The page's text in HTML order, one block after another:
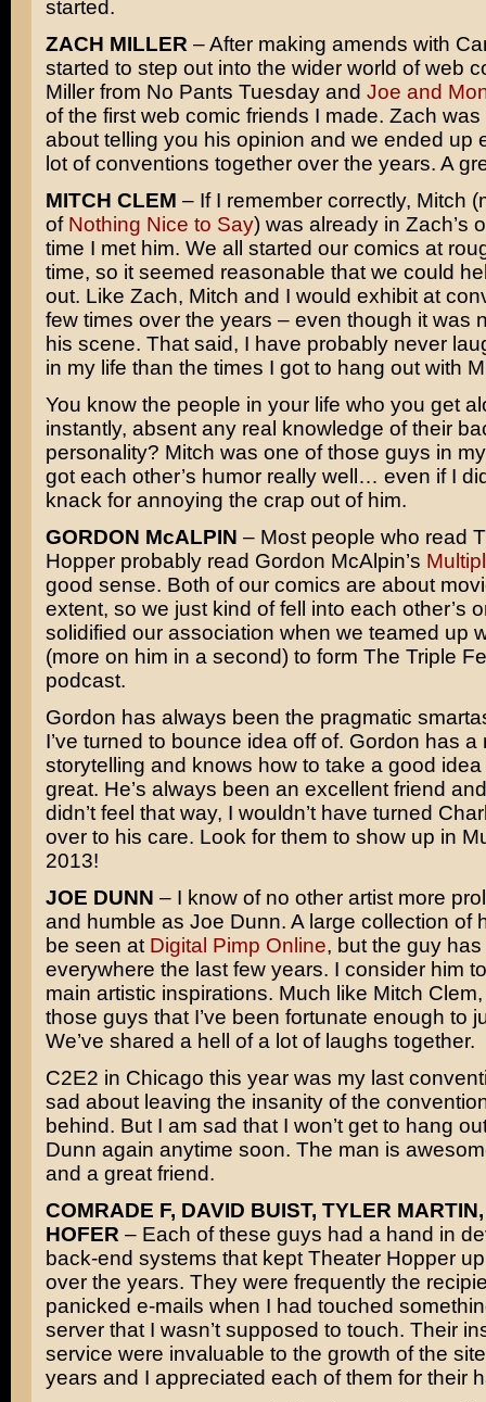
started.
ZACH MILLER – After making amends with
started to step out into the wider world of web
Miller from No Pants Tuesday and Joe and
of the first web comic friends I made. Zach
about telling you his opinion and we ended up
lot of conventions together over the years. A
MITCH CLEM – If I remember correctly, Mitch
of Nothing Nice to Say) was already in Zach’s
time I met him. We all started our comics at
time, so it seemed reasonable that we could
out. Like Zach, Mitch and I would exhibit at
few times over the years – even though it was
his scene. That said, I have probably never
in my life than the times I got to hang out with
You know the people in your life who you get
instantly, absent any real knowledge of their
personality? Mitch was one of those guys in
got each other’s humor really well… even if I
knack for annoying the crap out of him.
GORDON McALPIN – Most people who read
Hopper probably read Gordon McAlpin’s
good sense. Both of our comics are about
extent, so we just kind of fell into each other’s
solidified our association when we teamed up
(more on him in a second) to form The Triple
podcast.
Gordon has always been the pragmatic
I’ve turned to bounce idea off of. Gordon has a
storytelling and knows how to take a good
great. He’s always been an excellent friend
didn’t feel that way, I wouldn’t have turned
over to his care. Look for them to show up in
2013!
JOE DUNN – I know of no other artist more
and humble as Joe Dunn. A large collection of
be seen at Digital Pimp Online, but the guy
everywhere the last few years. I consider him
main artistic inspirations. Much like Mitch
those guys that I’ve been fortunate enough to
We’ve shared a hell of a lot of laughs together.
C2E2 in Chicago this year was my last
sad about leaving the insanity of the
behind. But I am sad that I won’t get to hang
Dunn again anytime soon. The man is
and a great friend.
COMRADE F, DAVID BUIST, TYLER
HOFER – Each of these guys had a hand in
back-end systems that kept Theater Hopper
over the years. They were frequently the
panicked e-mails when I had touched
server that I wasn’t supposed to touch. Their
service were invaluable to the growth of the
years and I appreciated each of them for their